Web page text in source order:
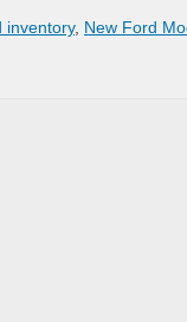
inventory, New Ford